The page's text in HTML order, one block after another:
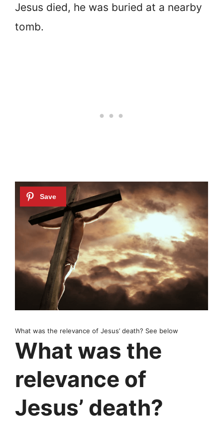
Jesus died, he was buried at a nearby
tomb.
What was the relevance of Jesus’ death? See below
What was the
relevance of
Jesus’ death?